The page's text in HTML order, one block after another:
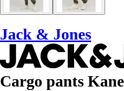
Jack & Jones
Cargo pants